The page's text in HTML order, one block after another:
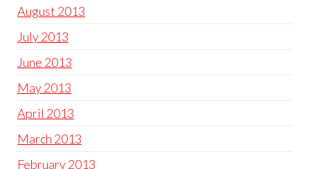
August 2013
July 2013
June 2013
May 2013
April 2013
March 2013
February 2013